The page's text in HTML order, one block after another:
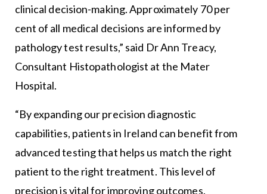
clinical decision-making. Approximately 70 per
cent of all medical decisions are informed by
pathology test results,” said Dr Ann Treacy,
Consultant Histopathologist at the Mater
Hospital.
“By expanding our precision diagnostic
capabilities, patients in Ireland can benefit from
advanced testing that helps us match the right
patient to the right treatment. This level of
precision is vital for improving outcomes,